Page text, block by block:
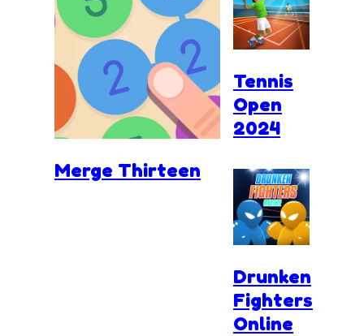
Merge Thirteen
Tennis
Open
2024
Drunken
Fighters
Online